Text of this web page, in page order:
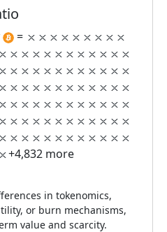
=
+4,832 more
in tokenomics,
or burn mechanisms,
value and scarcity.